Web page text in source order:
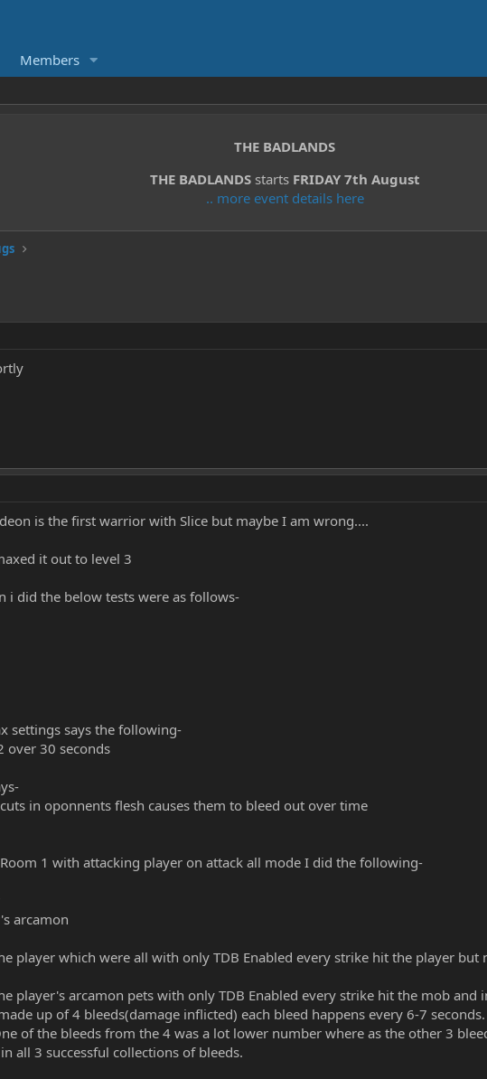
Members
THE BADLANDS
THE BADLANDSstarts FRIDAY 7th August
.. more event details here
is the first warrior with Slice but maybe I am wrong....
it out to level 3
i did the below tests were as follows-
settings says the following-
over 30 seconds
in oponnents flesh causes them to bleed out over time
1 with attacking player on attack all mode I did the following-
arcamon
player which were all with only TDB Enabled every strike hit the player
player's arcamon pets with only TDB Enabled every strike hit the mob and
up of 4 bleeds(damage inflicted) each bleed happens every 6-7
of the bleeds from the 4 was a lot lower number where as the other 3
all 3 successful collections of bleeds.